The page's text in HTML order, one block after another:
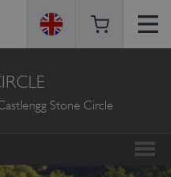
Stone Circle